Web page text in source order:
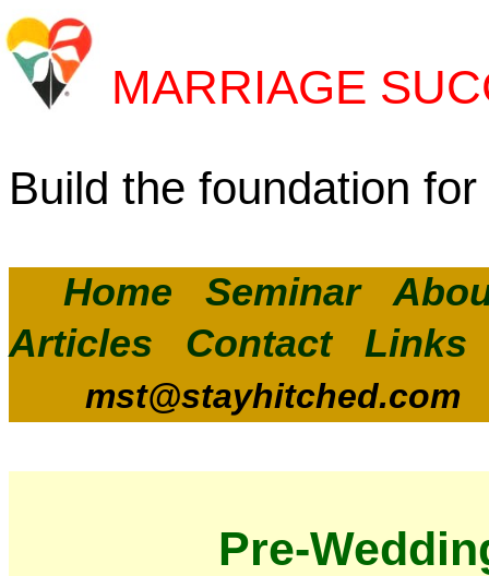
MARRIAGE
Build the foundation
Home Seminar
Articles
Contact Links
mst@stayhitched.com
Pre-